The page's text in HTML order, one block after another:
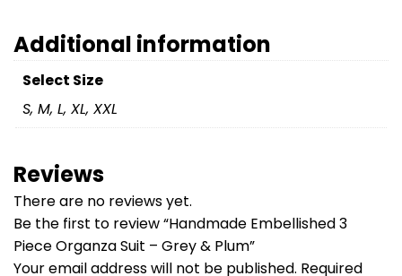
Additional information
Select Size
S, M, L, XL, XXL
Reviews
There are no reviews yet.
Be the first to review “Handmade Embellished 3
Piece Organza Suit – Grey & Plum”
Your email address will not be published. Required